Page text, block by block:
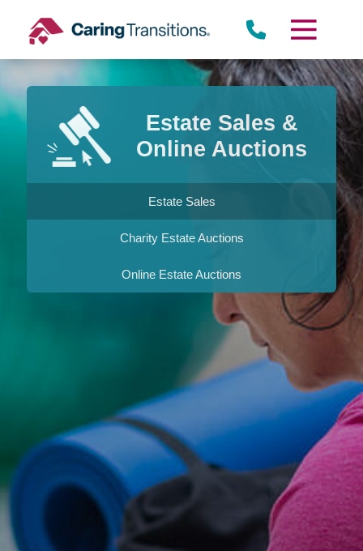
content
Estate Sales &
Online Auctions
Estate Sales
Charity Estate Auctions
Online Estate Auctions